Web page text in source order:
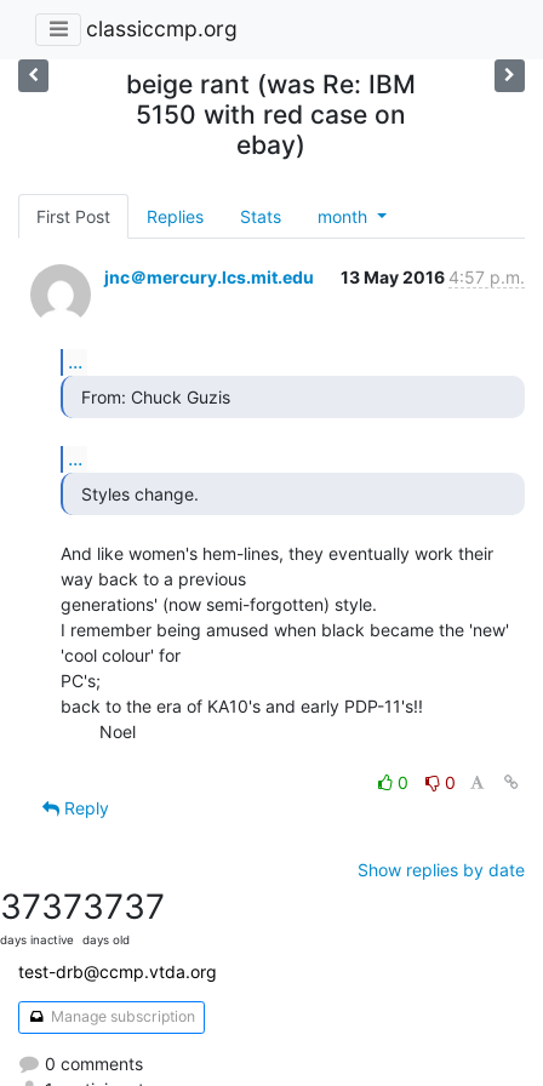
classiccmp.org
beige rant (was Re: IBM
5150 with red case on
ebay)
First Post Replies Stats month
jnc＠mercury.lcs.mit.edu 13 May 2016 4:57 p.m.
...
  From: Chuck Guzis
...
  Styles change.
And like women's hem-lines, they eventually work their
way back to a previous
generations' (now semi-forgotten) style.
I remember being amused when black became the 'new'
'cool colour' for
PC's;
back to the era of KA10's and early PDP-11's!!
0
0
Reply
Show replies by date
3737
days inactive
3737
days old
test-drb@ccmp.vtda.org
Manage subscription
0 comments